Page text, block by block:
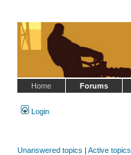
Home Forums
Login
Unanswered topics | Active topics